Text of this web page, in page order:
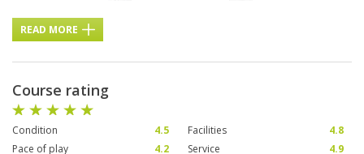
READ MORE
Course rating
Condition 4.5 Facilities
4.8
Pace of play
4.2 Service
4.9